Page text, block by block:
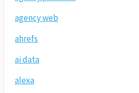
agency web
ahrefs
ai data
alexa